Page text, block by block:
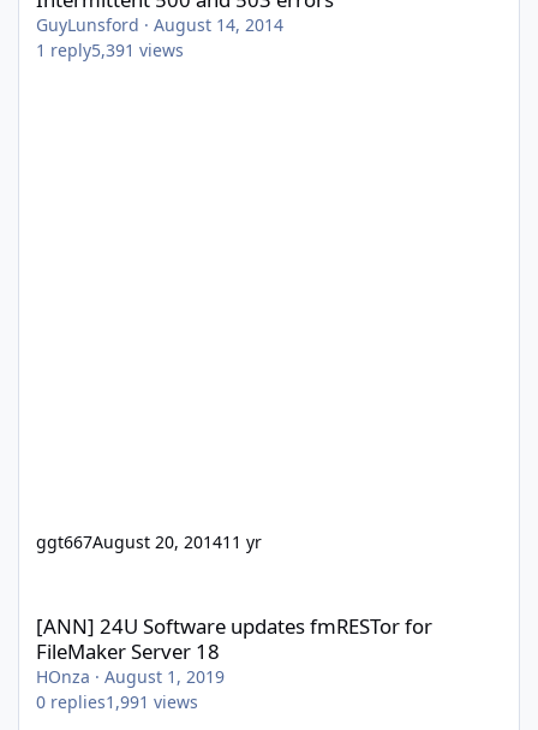
GuyLunsford · August 14, 2014
1 reply5,391 views
ggt667August 20, 201411 yr
[ANN] 24U Software updates fmRESTor for
FileMaker Server 18
HOnza · August 1, 2019
0 replies1,991 views